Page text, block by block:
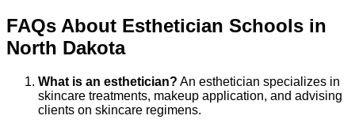
FAQs About Esthetician Schools in
North Dakota
What is an esthetician? An esthetician specializes in
skincare treatments, makeup application, and advising
clients on skincare regimens.